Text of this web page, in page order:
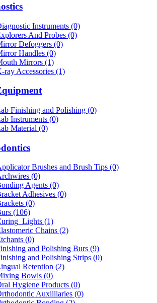
Instruments (0)
And Probes (0)
Defoggers (0)
Handles (0)
Mirrors (1)
ray Accessories (1)
Finishing and Polishing (0)
Instruments (0)
Material (0)
Brushes and Brush Tips (0)
(0)
Agents (0)
Adhesives (0)
(0)
(106)
(1)
Chains (2)
(0)
and Polishing Burs (9)
and Polishing Strips (0)
Retention (2)
Bowls (0)
Hygiene Products (0)
Auxilliaries (0)